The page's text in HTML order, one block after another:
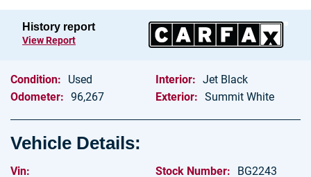
Let’s Get In Touch
Kansas City Directions
History report
View Report
Condition: Used Interior: Jet Black
Odometer: 96,267 Exterior: Summit White
Vehicle Details:
Vin:
Stock Number: BG2243